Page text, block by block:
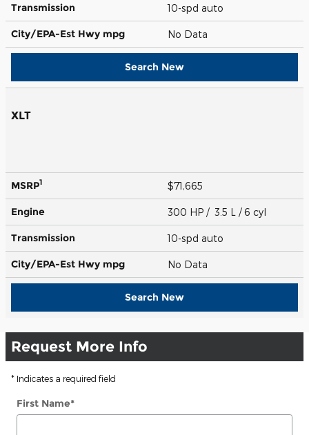
Transmission 10-spd auto
City/EPA-Est Hwy mpg No Data
Search New
XLT
MSRP1 $71,665
Engine 300 HP / 3.5 L / 6 cyl
Transmission 10-spd auto
City/EPA-Est Hwy mpg No Data
Search New
Request More Info
* Indicates a required field
First Name*